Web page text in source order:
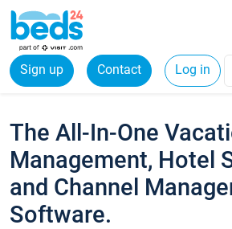
Sign up Contact Log in
The All-In-One
Management, Hotel
and Channel
Software.